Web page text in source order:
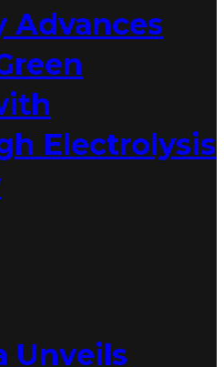
Advances
Electrolysis
Unveils